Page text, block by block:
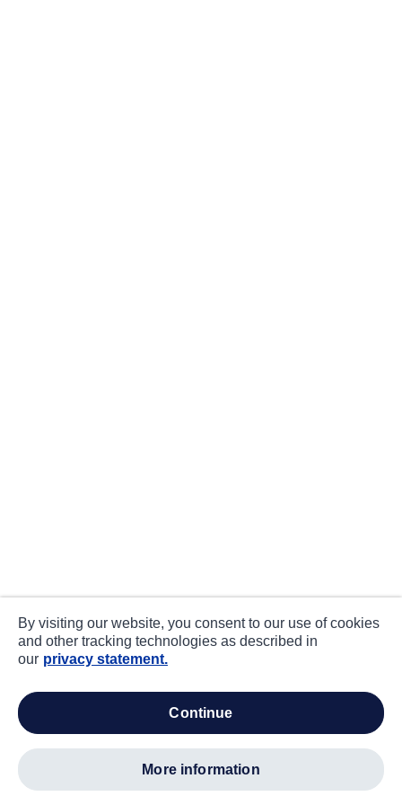
By visiting our website, you consent to our use of cookies
and other tracking technologies as described in
our privacy statement.
continue
more information